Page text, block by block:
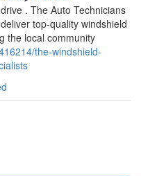
. The Auto Technicians
top-quality windshield
the local community
the-windshield-